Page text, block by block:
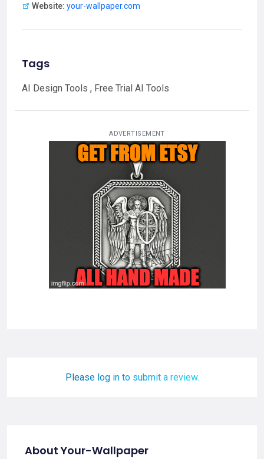
Website: your-wallpaper.com
Tags
AI Design Tools , Free Trial AI Tools
ADVERTISEMENT
Please log in to submit a review.
About Your-Wallpaper